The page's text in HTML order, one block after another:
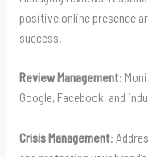
positive online presence
success.
Review Management:
Google, Facebook, and
Crisis Management: